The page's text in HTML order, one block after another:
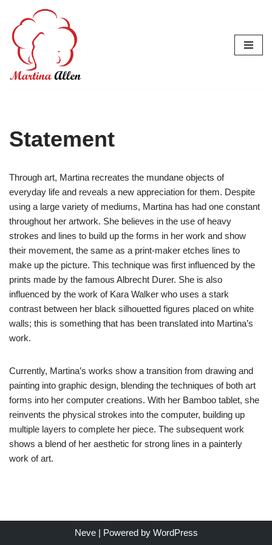
Skip
to
content
Statement
Through art, Martina recreates the mundane objects of
everyday life and reveals a new appreciation for them. Despite
using a large variety of mediums, Martina has had one constant
throughout her artwork. She believes in the use of heavy
strokes and lines to build up the forms in her work and show
their movement, the same as a print-maker etches lines to
make up the picture. This technique was first influenced by the
prints made by the famous Albrecht Durer. She is also
influenced by the work of Kara Walker who uses a stark
contrast between her black silhouetted figures placed on white
walls; this is something that has been translated into Martina’s
work.
Currently, Martina’s works show a transition from drawing and
painting into graphic design, blending the techniques of both art
forms into her computer creations. With her Bamboo tablet, she
reinvents the physical strokes into the computer, building up
multiple layers to complete her piece. The subsequent work
shows a blend of her aesthetic for strong lines in a painterly
work of art.
Neve| Powered by WordPress